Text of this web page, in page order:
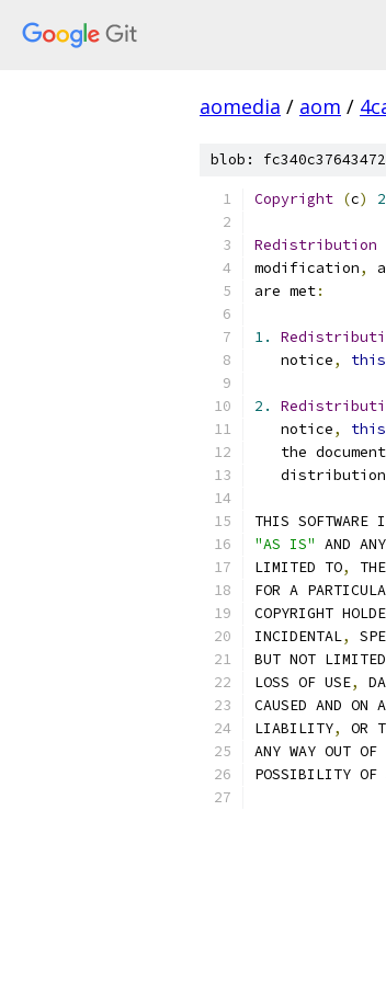
aomedia / aom /
blob:
Copyright (c)
Redistribution
modification,
are met:
1.
   notice
, this
2.
   notice
, this
the
   distribution
THIS SOFTWARE
"AS IS" AND
LIMITED TO,
FOR A
COPYRIGHT
INCIDENTAL,
BUT NOT
LOSS OF USE,
CAUSED AND ON
LIABILITY, OR
ANY WAY OUT
POSSIBILITY OF